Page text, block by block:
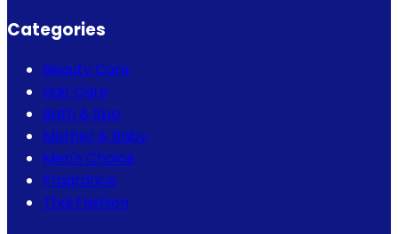
Categories
Beauty Care
Hair Care
Bath & Spa
Mother & Baby
Men's Choice
Fragrance
Thai Fashion